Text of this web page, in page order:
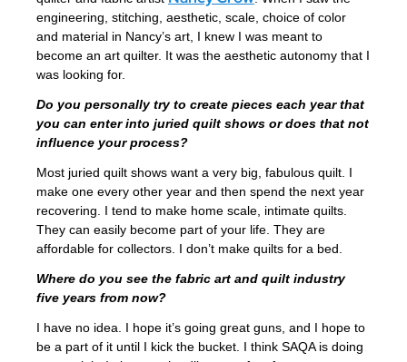
engineering, stitching, aesthetic, scale, choice of color
and material in Nancy’s art, I knew I was meant to
become an art quilter. It was the aesthetic autonomy that I
was looking for.
Do you personally try to create pieces each year that
you can enter into juried quilt shows or does that not
influence your process?
Most juried quilt shows want a very big, fabulous quilt. I
make one every other year and then spend the next year
recovering. I tend to make home scale, intimate quilts.
They can easily become part of your life. They are
affordable for collectors. I don’t make quilts for a bed.
Where do you see the fabric art and quilt industry
five years from now?
I have no idea. I hope it’s going great guns, and I hope to
be a part of it until I kick the bucket. I think SAQA is doing